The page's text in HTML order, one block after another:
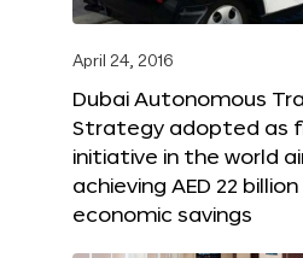
April 24, 2016
Dubai Autonomous
Strategy adopted as
initiative in the world
achieving AED 22
economic savings